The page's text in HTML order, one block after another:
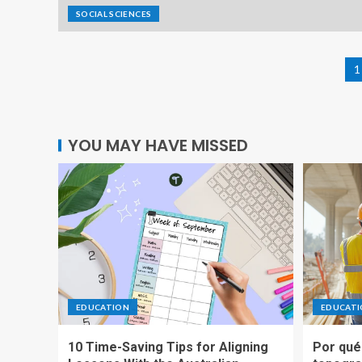
SOCIAL SCIENCES
1
YOU MAY HAVE MISSED
EDUCATION
10 Time-Saving Tips for Aligning
Por